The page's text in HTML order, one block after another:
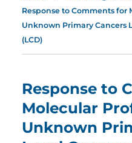
Response to Comments
Unknown Primary Cancers
(LCD)
Response to
Molecular
Unknown